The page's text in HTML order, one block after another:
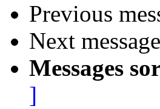
Previous
Next
Messages
]